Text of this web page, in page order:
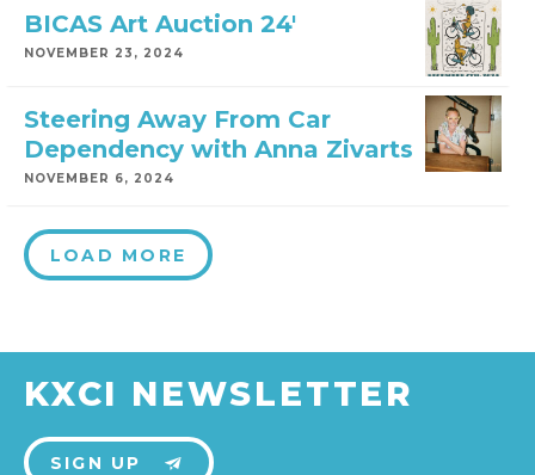
BICAS Art Auction 24′
NOVEMBER 23, 2024
Steering Away From Car
Dependency with Anna Zivarts
NOVEMBER 6, 2024
LOAD MORE
KXCI NEWSLETTER
SIGN UP